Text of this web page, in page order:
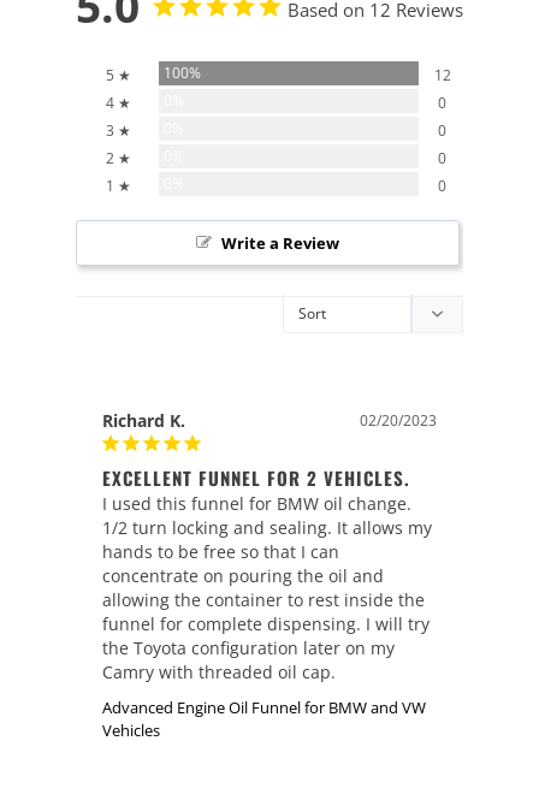
Based on 12 Reviews
5 ★ 100%
12
4 ★
0
3 ★
0
2 ★
0
1 ★
0
Write a Review
02/20/2023
Richard K.
EXCELLENT FUNNEL FOR 2 VEHICLES.
I used this funnel for BMW oil change.
1/2 turn locking and sealing. It allows my
hands to be free so that I can
concentrate on pouring the oil and
allowing the container to rest inside the
funnel for complete dispensing. I will try
the Toyota configuration later on my
Camry with threaded oil cap.
Advanced Engine Oil Funnel for BMW and VW
Vehicles